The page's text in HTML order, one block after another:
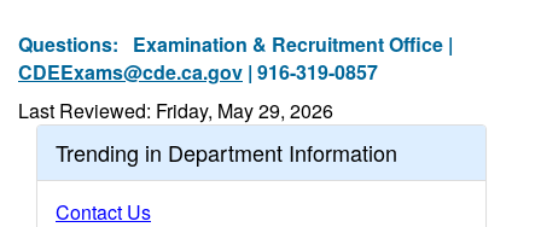
Questions: Examination & Recruitment Office |
CDEExams@cde.ca.gov | 916-319-0857
Last Reviewed: Friday, May 29, 2026
Trending in Department Information
Contact Us